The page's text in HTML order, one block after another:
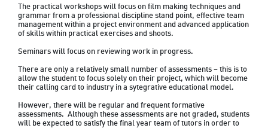
The practical workshops will focus on film making techniques and
grammar from a professional discipline stand point, effective team
management within a project environment and advanced application
of skills within practical exercises and shoots.
Seminars will focus on reviewing work in progress.
There are only a relatively small number of assessments – this is to
allow the student to focus solely on their project, which will become
their calling card to industry in a sytegrative educational model.
However, there will be regular and frequent formative
assessments.  Although these assessments are not graded, students
will be expected to satisfy the final year team of tutors in order to